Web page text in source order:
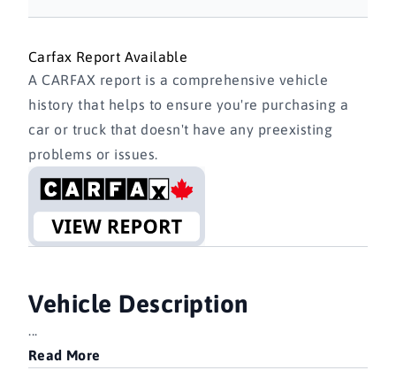
Carfax Report Available
A CARFAX report is a comprehensive vehicle
history that helps to ensure you're purchasing a
car or truck that doesn't have any preexisting
problems or issues.
Vehicle Description
Read More